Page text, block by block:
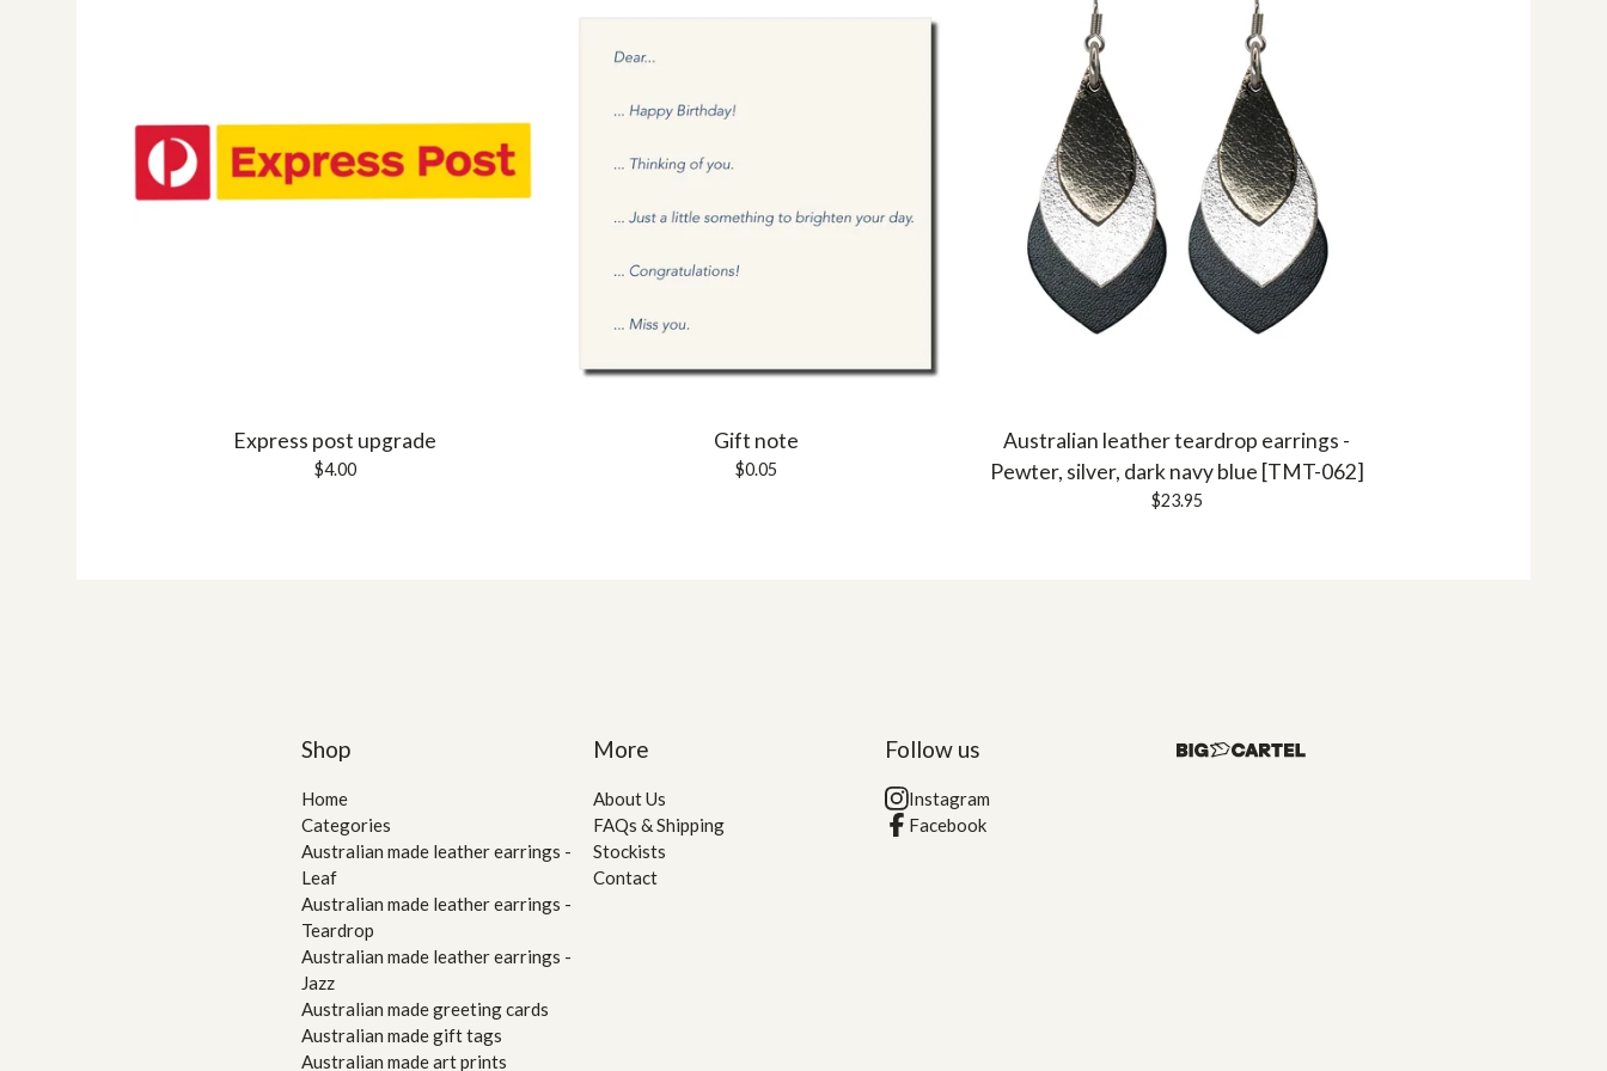
Express post upgrade
$4.00
Gift note
$0.05
Australian leather teardrop earrings -
Pewter, silver, dark navy blue [TMT-062]
$23.95
Shop
Home
Categories
Australian made leather earrings -
Leaf
Australian made leather earrings -
Teardrop
Australian made leather earrings -
Jazz
Australian made greeting cards
Australian made gift tags
Australian made art prints
More
About Us
FAQs & Shipping
Stockists
Contact
Follow us
Instagram
Facebook